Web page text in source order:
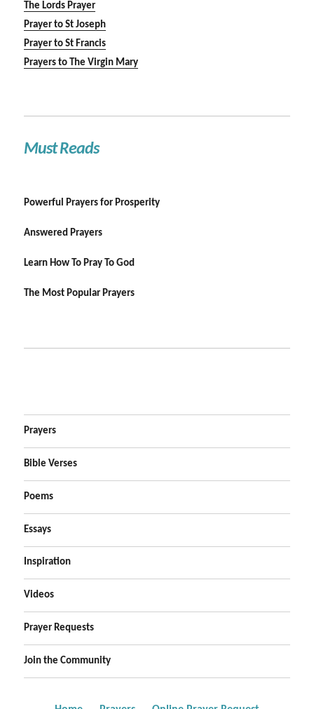
The Lords Prayer
Prayer to St Joseph
Prayer to St Francis
Prayers to The Virgin Mary
Must Reads
Powerful Prayers for Prosperity
Answered Prayers
Learn How To Pray To God
The Most Popular Prayers
Prayers
Bible Verses
Poems
Essays
Inspiration
Videos
Prayer Requests
Join the Community